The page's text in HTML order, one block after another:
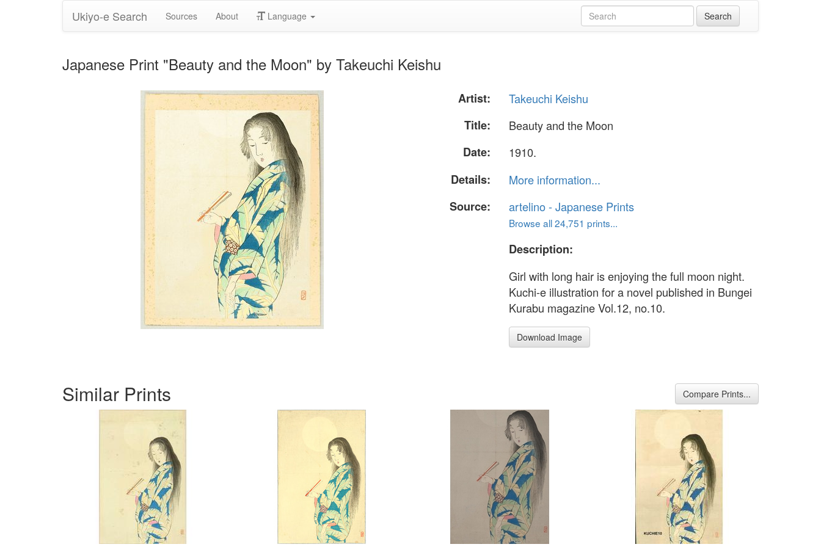
Ukiyo-e Search Sources About Language
Japanese Print "Beauty and the Moon" by Takeuchi Keishu
Artist:
Takeuchi Keishu
Title:
Beauty and the Moon
Date:
1910.
Details:
More information...
Source:
artelino - Japanese Prints
Browse all 24,751 prints...
Description:
Girl with long hair is enjoying the full moon night.
Kuchi-e illustration for a novel published in Bungei
Kurabu magazine Vol.12, no.10.
Download Image
Similar Prints Compare Prints...